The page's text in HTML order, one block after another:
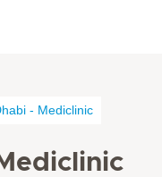
- Mediclinic